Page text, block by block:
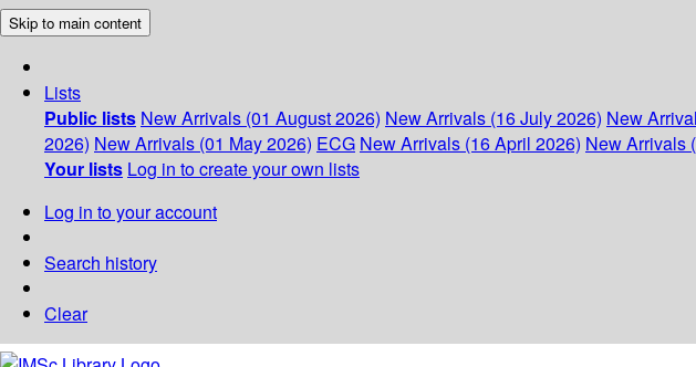
Skip to main content
Lists
Public lists New Arrivals (01 August 2026) New Arrivals (16 July 2026) New
2026) New Arrivals (01 May 2026) ECG New Arrivals (16 April 2026) New Arrivals
Your lists Log in to create your own lists
Log in to your account
Search history
Clear